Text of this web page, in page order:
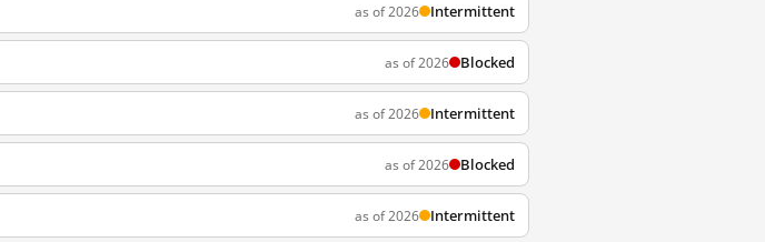
as of 2026 Intermittent
as of 2026 Blocked
as of 2026 Intermittent
as of 2026 Blocked
as of 2026 Intermittent